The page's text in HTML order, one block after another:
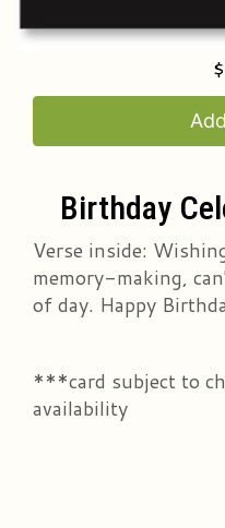
Birthday
Verse inside:
memory-making,
of day. Happy
***card subject to
availability